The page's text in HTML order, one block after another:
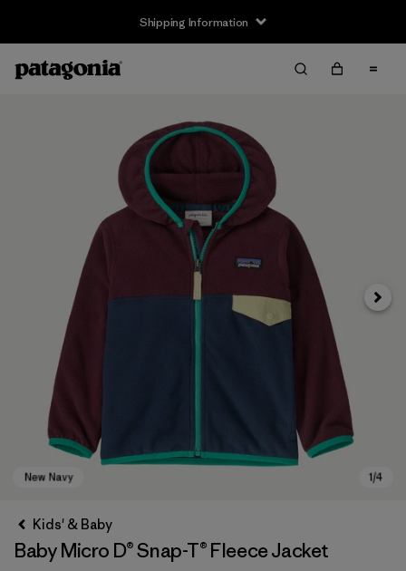
Shipping Information
Next
Kids' & Baby
Baby Micro D® Snap-T® Fleece Jacket